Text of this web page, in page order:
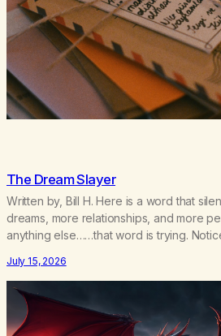
The Dream Slayer
Written by, Bill H. Here is a word that
dreams, more relationships, and more
anything else……that word is trying.
There’s a softening, there’s a pulling
from a…
July 15, 2026